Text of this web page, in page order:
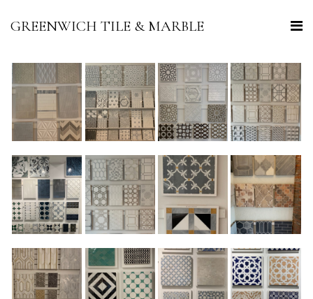
GREENWICH TILE & MARBLE